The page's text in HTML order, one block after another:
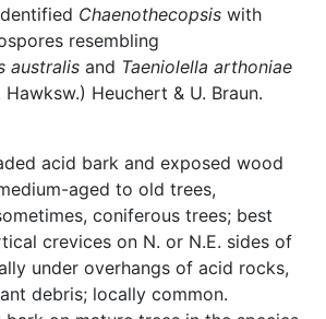
Chaenothecopsis with
resembling
australis and Taeniolella arthoniae
Hawksw.) Heuchert & U. Braun.
acid bark and exposed wood
aged to old trees,
coniferous trees; best
crevices on N. or N.E. sides of
under overhangs of acid rocks,
debris; locally common.